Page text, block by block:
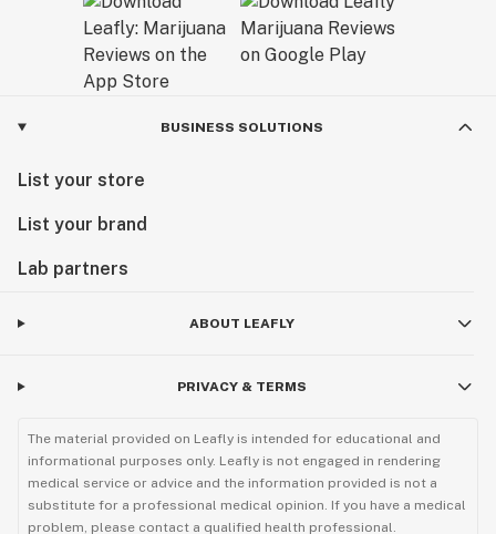
BUSINESS SOLUTIONS
List your store
List your brand
Lab partners
ABOUT LEAFLY
PRIVACY & TERMS
The material provided on Leafly is intended for educational and
informational purposes only. Leafly is not engaged in rendering
medical service or advice and the information provided is not a
substitute for a professional medical opinion. If you have a medical
problem, please contact a qualified health professional.